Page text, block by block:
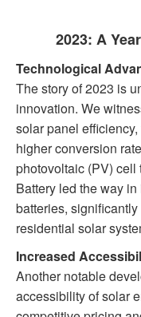
2023: A
Technological
The story of 2023 is
innovation. We
solar panel
higher conversion
photovoltaic (PV)
Battery led the way
batteries,
residential solar
Increased
Another notable
accessibility of solar